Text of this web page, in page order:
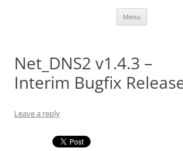
Menu
Net_DNS2 v1.4.3 –
Interim Bugfix
Leave a reply